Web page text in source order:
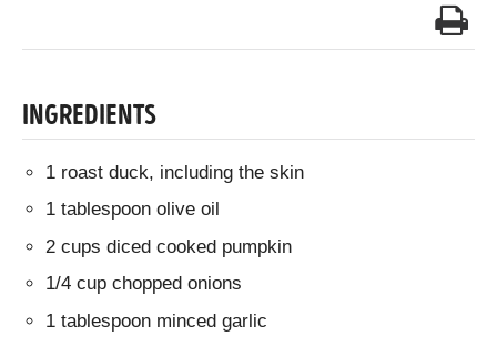
INGREDIENTS
1 roast duck, including the skin
1 tablespoon olive oil
2 cups diced cooked pumpkin
1/4 cup chopped onions
1 tablespoon minced garlic